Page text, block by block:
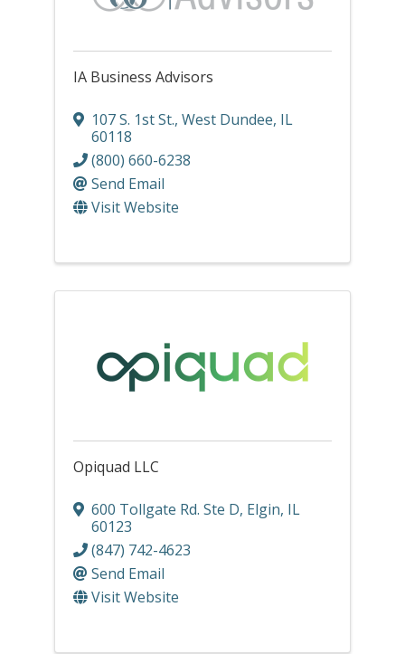
IA Business Advisors
107 S. 1st St., West Dundee, IL
60118
(800) 660-6238
Send Email
Visit Website
Opiquad LLC
600 Tollgate Rd. Ste D, Elgin, IL
60123
(847) 742-4623
Send Email
Visit Website